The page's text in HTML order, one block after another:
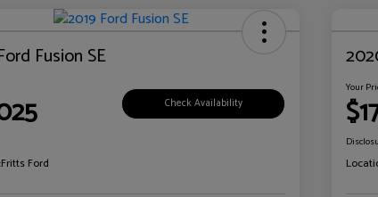
Fusion SE
Check Availability
Fritts Ford
Your